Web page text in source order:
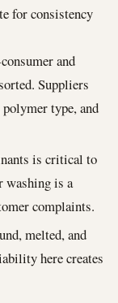
for consistency
and
Suppliers
type, and
is critical to
washing is a
complaints.
melted, and
here creates